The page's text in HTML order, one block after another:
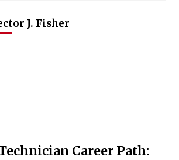
J. Fisher
Career Path: